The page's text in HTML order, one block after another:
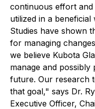
continuous effort
utilized in a
Studies have shown
for managing
we believe Kubota
manage and
future. Our research
that goal," says Dr.
Executive Officer,